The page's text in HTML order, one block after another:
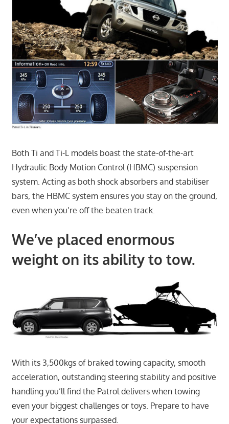
Both Ti and Ti-L models boast the state-of-the-art
Hydraulic Body Motion Control (HBMC) suspension
system. Acting as both shock absorbers and stabiliser
bars, the HBMC system ensures you stay on the ground,
even when you’re off the beaten track.
We’ve placed enormous
weight on its ability to tow.
With its 3,500kgs of braked towing capacity, smooth
acceleration, outstanding steering stability and positive
handling you’ll find the Patrol delivers when towing
even your biggest challenges or toys. Prepare to have
your expectations surpassed.